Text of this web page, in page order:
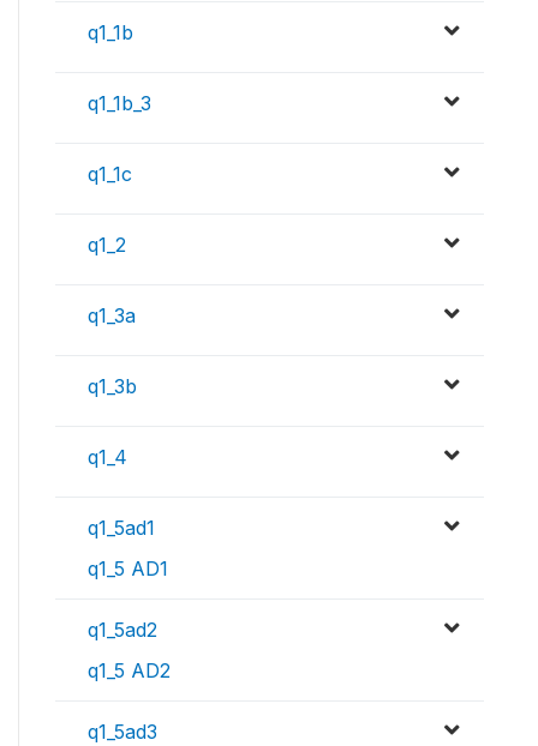
q1_1b
q1_1b_3
q1_1c
q1_2
q1_3a
q1_3b
q1_4
q1_5ad1
q1_5 AD1
q1_5ad2
q1_5 AD2
q1_5ad3